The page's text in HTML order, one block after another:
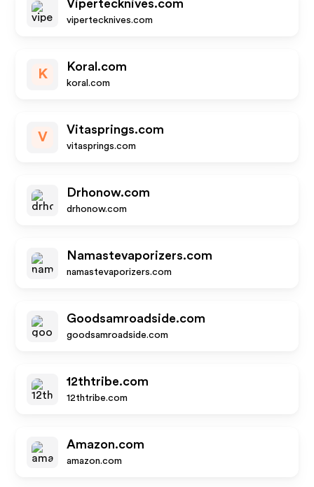
Vipertecknives.com
vipertecknives.com
K
Koral.com
koral.com
V
Vitasprings.com
vitasprings.com
Drhonow.com
drhonow.com
Namastevaporizers.com
namastevaporizers.com
Goodsamroadside.com
goodsamroadside.com
12thtribe.com
12thtribe.com
Amazon.com
amazon.com